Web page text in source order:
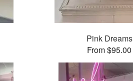
Pink Dreams
From $95.00